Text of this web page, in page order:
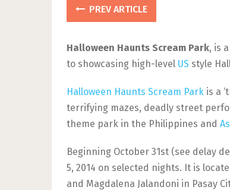
PREV ARTICLE
Halloween Haunts Scream Park, is
to showcasing high-level US style
Halloween Haunts Scream Park is a
terrifying mazes, deadly street
theme park in the Philippines and
Beginning October 31st (see delay
5, 2014 on selected nights. It is
and Magdalena Jalandoni in Pasay